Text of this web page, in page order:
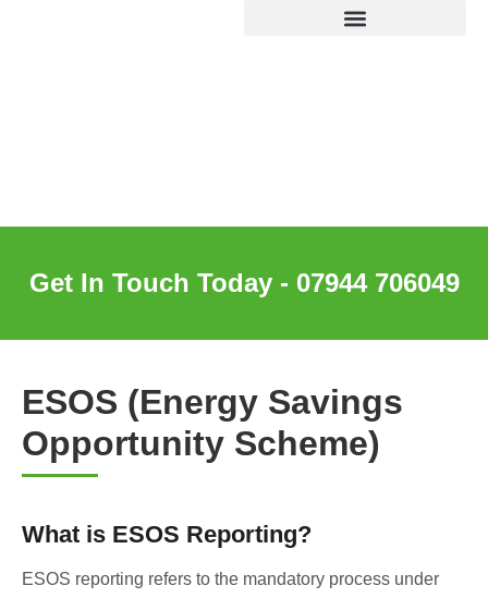
Get In Touch Today - 07944 706049
ESOS (Energy Savings
Opportunity Scheme)
What is ESOS Reporting?
ESOS reporting refers to the mandatory process under